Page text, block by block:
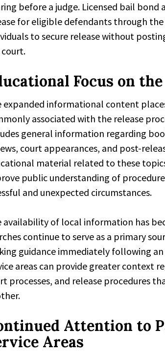
before a judge. Licensed bail
for eligible defendants through
to secure release without
Focus on
expanded informational content
associated with the release
general information regarding
court appearances, and post-
material related to these
public understanding of
and unexpected circumstances.
availability of local information has
continue to serve as a primary
guidance immediately following
areas can provide greater context
processes, and release procedures
Attention to
Areas